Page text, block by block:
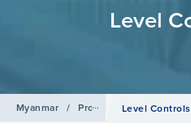
Level
Myanmar / Products / Boiler
Level Controls